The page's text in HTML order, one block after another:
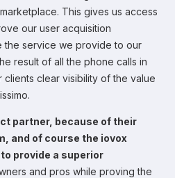
This gives us access
our user acquisition
the service we provide to our
result of all the phone calls in
clear visibility of the value
partner, because of their
and of course the iovox
provide a superior
and pros while proving the